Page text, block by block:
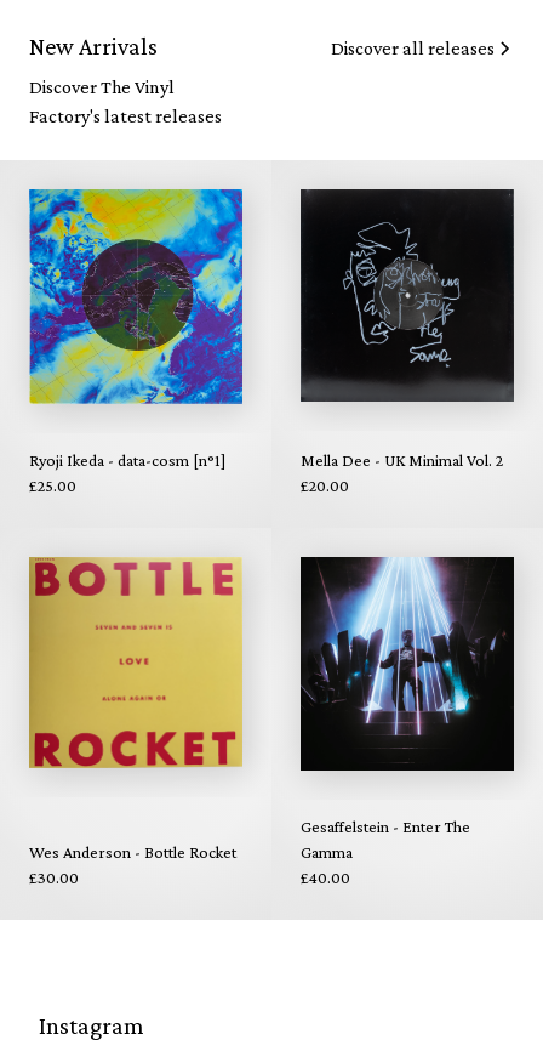
New Arrivals
Discover The Vinyl
Factory's latest releases
Discover all releases
Ryoji Ikeda - data-cosm [n°1]
£25.00
Mella Dee - UK Minimal Vol. 2
£20.00
Wes Anderson - Bottle Rocket
£30.00
Gesaffelstein - Enter The
Gamma
£40.00
Instagram